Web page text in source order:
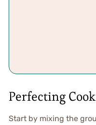
Perfecting
Start by mixing the